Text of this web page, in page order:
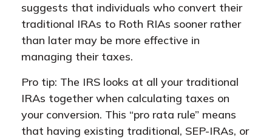
suggests that individuals who convert their
traditional IRAs to Roth RIAs sooner rather
than later may be more effective in
managing their taxes.
Pro tip: The IRS looks at all your traditional
IRAs together when calculating taxes on
your conversion. This “pro rata rule” means
that having existing traditional, SEP-IRAs, or